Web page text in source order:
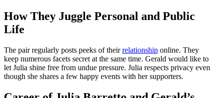
How They Juggle Personal and Public
Life
The pair regularly posts peeks of theirrelationship online. They
keep numerous facets secret at the same time. Gerald would like to
let Julia shine free from undue pressure. Julia respects privacy even
though she shares a few happy events with her supporters.